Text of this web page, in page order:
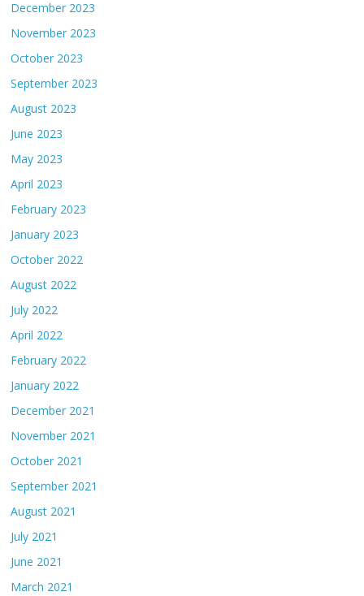
December 2023
November 2023
October 2023
September 2023
August 2023
June 2023
May 2023
April 2023
February 2023
January 2023
October 2022
August 2022
July 2022
April 2022
February 2022
January 2022
December 2021
November 2021
October 2021
September 2021
August 2021
July 2021
June 2021
March 2021